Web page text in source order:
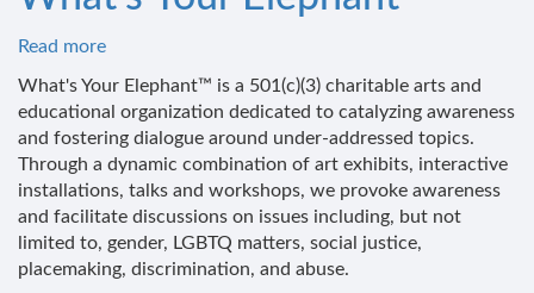
Read more
Elephant
What's Your Elephant™ is a 501(c)(3) charitable arts and
educational organization dedicated to catalyzing awareness
and fostering dialogue around under-addressed topics.
Through a dynamic combination of art exhibits, interactive
installations, talks and workshops, we provoke awareness
and facilitate discussions on issues including, but not
limited to, gender, LGBTQ matters, social justice,
placemaking, discrimination, and abuse.